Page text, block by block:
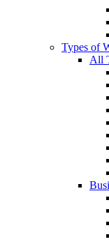
Types of
All